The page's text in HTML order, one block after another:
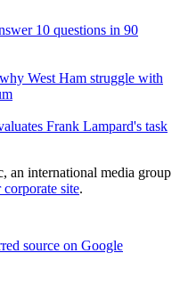
10 questions in 90
West Ham struggle with
Frank Lampard's task
an international media group
site.
source on Google